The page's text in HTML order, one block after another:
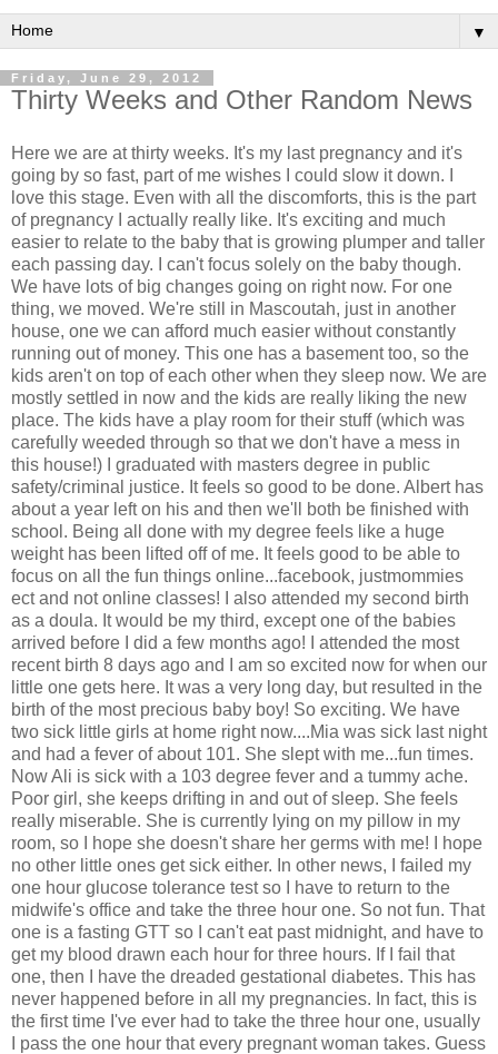
▼
Friday, June 29, 2012
Thirty Weeks and Other Random News
Here we are at thirty weeks. It's my last pregnancy and it's
going by so fast, part of me wishes I could slow it down. I
love this stage. Even with all the discomforts, this is the part
of pregnancy I actually really like. It's exciting and much
easier to relate to the baby that is growing plumper and taller
each passing day. I can't focus solely on the baby though.
We have lots of big changes going on right now. For one
thing, we moved. We're still in Mascoutah, just in another
house, one we can afford much easier without constantly
running out of money. This one has a basement too, so the
kids aren't on top of each other when they sleep now. We are
mostly settled in now and the kids are really liking the new
place. The kids have a play room for their stuff (which was
carefully weeded through so that we don't have a mess in
this house!) I graduated with masters degree in public
safety/criminal justice. It feels so good to be done. Albert has
about a year left on his and then we'll both be finished with
school. Being all done with my degree feels like a huge
weight has been lifted off of me. It feels good to be able to
focus on all the fun things online...facebook, justmommies
ect and not online classes! I also attended my second birth
as a doula. It would be my third, except one of the babies
arrived before I did a few months ago! I attended the most
recent birth 8 days ago and I am so excited now for when our
little one gets here. It was a very long day, but resulted in the
birth of the most precious baby boy! So exciting. We have
two sick little girls at home right now....Mia was sick last night
and had a fever of about 101. She slept with me...fun times.
Now Ali is sick with a 103 degree fever and a tummy ache.
Poor girl, she keeps drifting in and out of sleep. She feels
really miserable. She is currently lying on my pillow in my
room, so I hope she doesn't share her germs with me! I hope
no other little ones get sick either. In other news, I failed my
one hour glucose tolerance test so I have to return to the
midwife's office and take the three hour one. So not fun. That
one is a fasting GTT so I can't eat past midnight, and have to
get my blood drawn each hour for three hours. If I fail that
one, then I have the dreaded gestational diabetes. This has
never happened before in all my pregnancies. In fact, this is
the first time I've ever had to take the three hour one, usually
I pass the one hour that every pregnant woman takes. Guess